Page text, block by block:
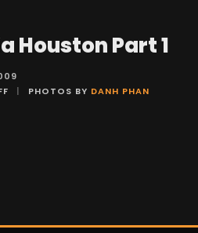
Houston Part 1
| PHOTOS BY DANH PHAN